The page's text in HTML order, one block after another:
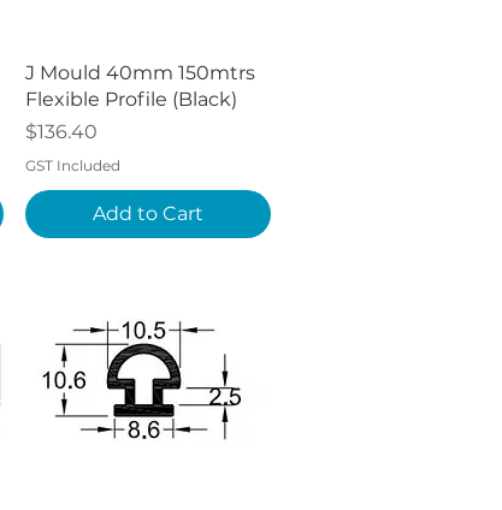
Quick View
J Mould 40mm 150mtrs
Flexible Profile (Black)
Price
$136.40
GST Included
Add to Cart